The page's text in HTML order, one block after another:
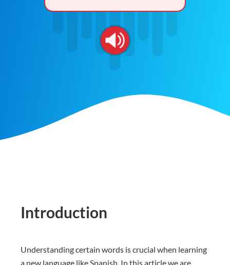
Introduction
Understanding certain words is crucial when learning
a new language like Spanish. In this article we are